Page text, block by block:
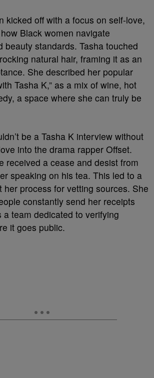
kicked off with a focus on self-love,
Black women navigate
beauty standards. Tasha touched
natural hair, framing it as an
She described her popular
Tasha K,” as a mix of wine, hot
a space where she can truly be
be a Tasha K interview without
into the drama rapper Offset.
received a cease and desist from
speaking on his tea. This led to a
her process for vetting sources. She
constantly send her receipts
a team dedicated to verifying
it goes public.